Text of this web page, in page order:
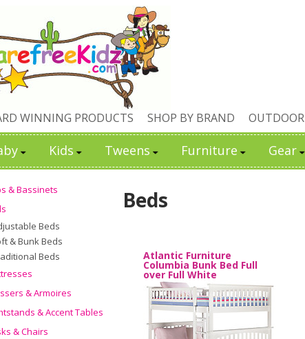
WINNING PRODUCTS SHOP BY BRAND OUTDOOR
Kids Tweens Furniture Gear
& Bassinets
Beds
& Bunk Beds
Beds
& Armoires
& Accent Tables
& Chairs
Beds
Atlantic Furniture
Columbia Bunk Bed Full
over Full White